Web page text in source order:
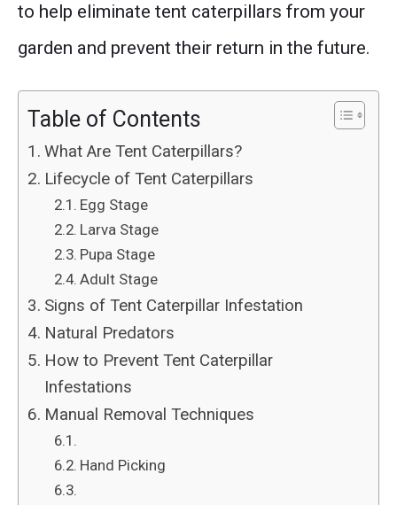
to help eliminate tent caterpillars from your
garden and prevent their return in the future.
Table of Contents
What Are Tent Caterpillars?
Lifecycle of Tent Caterpillars
Egg Stage
Larva Stage
Pupa Stage
Adult Stage
Signs of Tent Caterpillar Infestation
Natural Predators
How to Prevent Tent Caterpillar
Infestations
Manual Removal Techniques
Hand Picking